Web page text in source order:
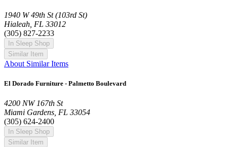
1940 W 49th St (103rd St)
Hialeah, FL 33012
(305) 827-2233
In Sleep Shop
Similar Item
About Similar Items
El Dorado Furniture - Palmetto Boulevard
4200 NW 167th St
Miami Gardens, FL 33054
(305) 624-2400
In Sleep Shop
Similar Item